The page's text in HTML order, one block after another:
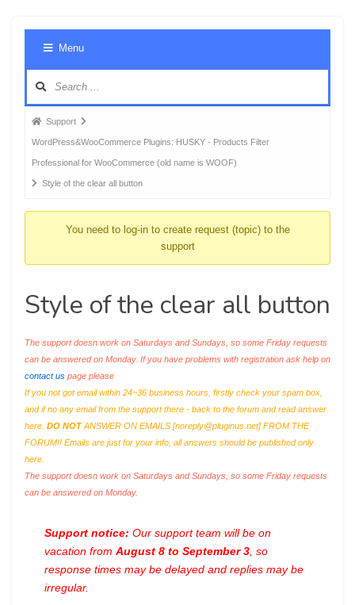
Menu
Forum
breadcrumbs
-
You
Support
WordPress&WooCommerce Plugins: HUSKY - Products Filter
Professional for WooCommerce (old name is WOOF)
Style of the clear all button
You need to log-in to create request (topic) to the
support
Style of the clear all button
The support doesn work on Saturdays and Sundays, so some Friday requests
can be answered on Monday. If you have problems with registration ask help on
contact us page please
If you not got email within 24~36 business hours, firstly check your spam box,
and if no any email from the support there - back to the forum and read answer
here. DO NOTANSWER ON EMAILS [noreply@pluginus.net] FROM THE
FORUM!! Emails are just for your info, all answers should be published only
here.
The support doesn work on Saturdays and Sundays, so some Friday requests
can be answered on Monday.
Support notice: Our support team will be on
vacation from August 8 to September 3 , so
response times may be delayed and replies may be
irregular.